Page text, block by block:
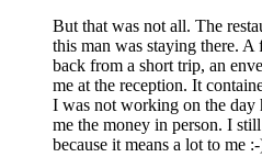
But that was not all. The
this man was staying there.
back from a short trip, an
me at the reception. It
I was not working on the day
me the money in person. I
because it means a lot to me